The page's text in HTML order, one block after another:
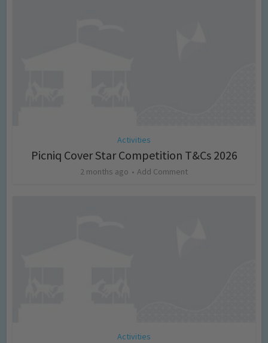
Activities
Picniq Cover Star Competition T&Cs 2026
2 months ago Add Comment
Activities